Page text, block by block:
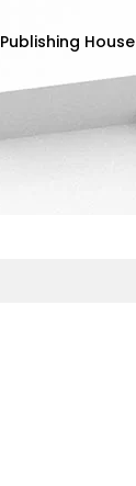
Publishing House
Publishing House